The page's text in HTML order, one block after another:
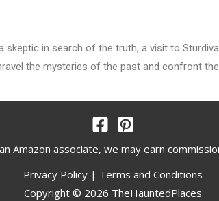
skeptic in search of the truth, a visit to
the mysteries of the past and confront
Amazon associate, we may earn
Privacy Policy | Terms and Conditions
Copyright © 2026 TheHauntedPlaces